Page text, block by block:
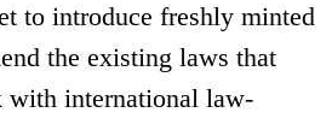
to introduce freshly minted
the existing laws that
with international law-